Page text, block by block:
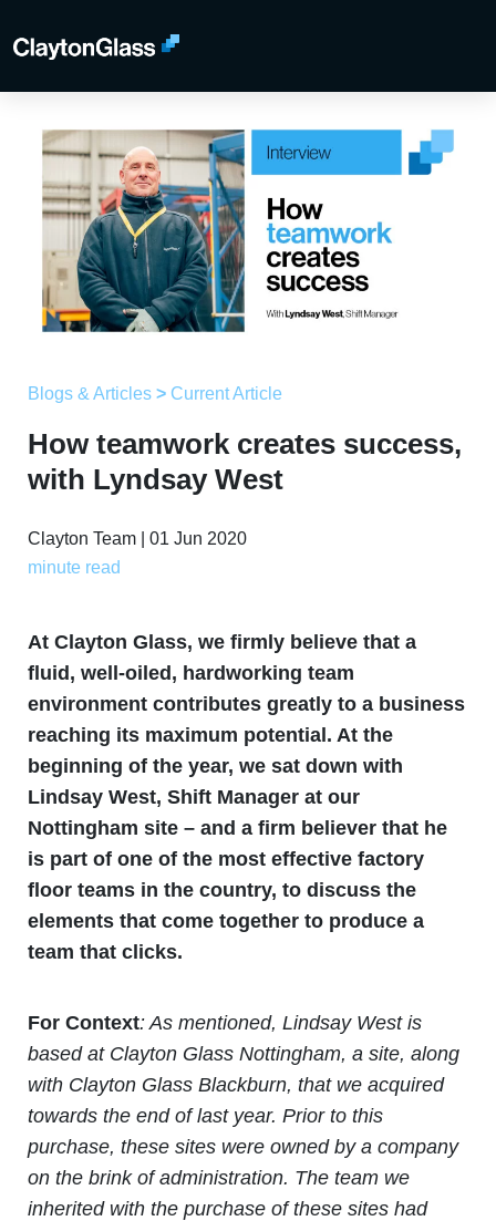
Blogs & Articles > Current Article
How teamwork creates success,
with Lyndsay West
Clayton Team | 01 Jun 2020
minute read
At Clayton Glass, we firmly believe that a
fluid, well-oiled, hardworking team
environment contributes greatly to a business
reaching its maximum potential. At the
beginning of the year, we sat down with
Lindsay West, Shift Manager at our
Nottingham site – and a firm believer that he
is part of one of the most effective factory
floor teams in the country, to discuss the
elements that come together to produce a
team that clicks.
For Context: As mentioned, Lindsay West is
based at Clayton Glass Nottingham, a site, along
with Clayton Glass Blackburn, that we acquired
towards the end of last year. Prior to this
purchase, these sites were owned by a company
on the brink of administration. The team we
inherited with the purchase of these sites had